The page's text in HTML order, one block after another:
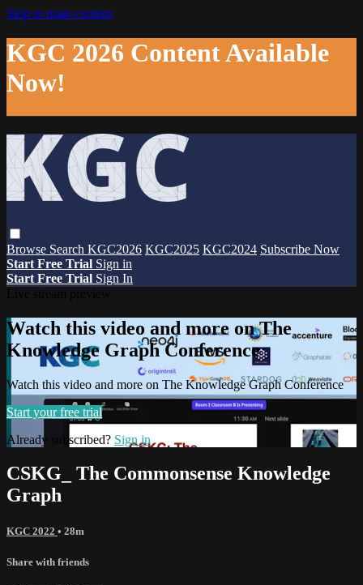
Skip to main content
KGC 2026 Content Available
Now!
Browse Search KGC2026 KGC2025 KGC2024 Subscribe Now
Start Free Trial Sign in
Start Free Trial Sign In
Watch this video and more on The
Knowledge Graph Conference
Watch this video and more on The Knowledge Graph Conference
Start your free trial
Already subscribed? Sign in
CSKG_ The Commonsense Knowledge
Graph
KGC 2022 • 28m
Share with friends